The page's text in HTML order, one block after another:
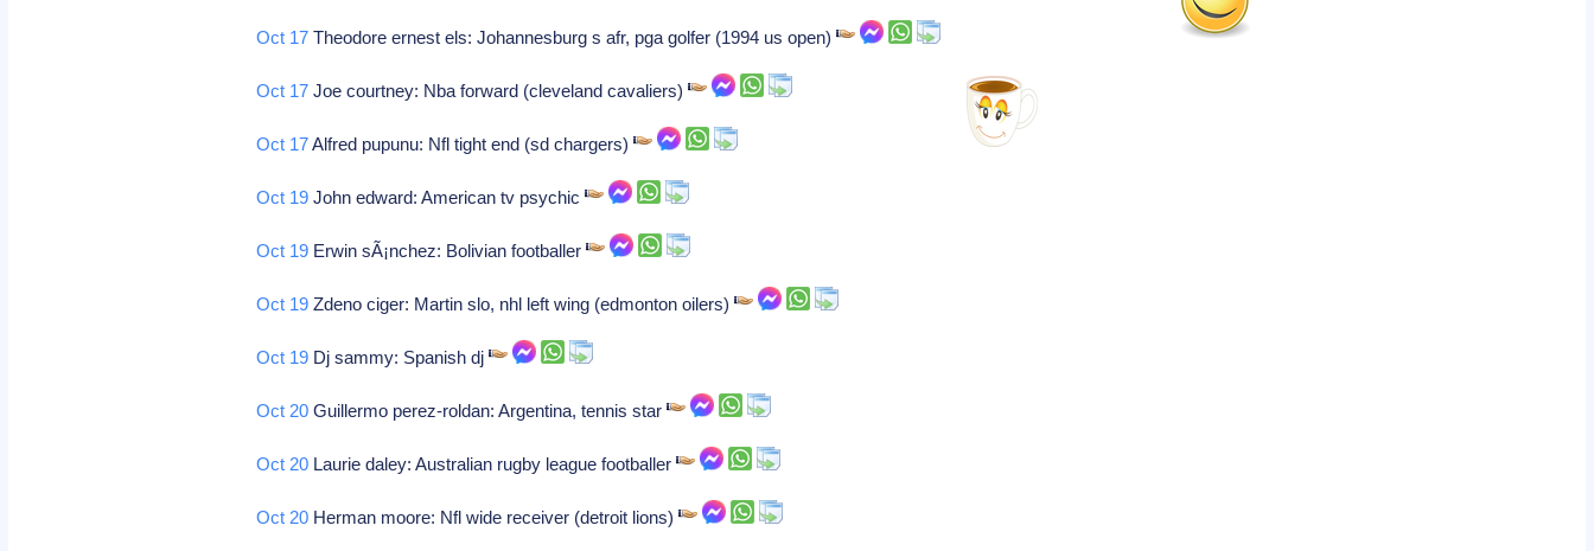
Oct 17 Theodore ernest els: Johannesburg s afr, pga golfer (1994 us open)
Oct 17 Joe courtney: Nba forward (cleveland cavaliers)
Oct 17Alfred pupunu: Nfl tight end (sd chargers)
Oct 19 John edward: American tv psychic
Oct 19 Erwin sÃ¡nchez: Bolivian footballer
Oct 19 Zdeno ciger: Martin slo, nhl left wing (edmonton oilers)
Oct 19 Dj sammy: Spanish dj
Oct 20 Guillermo perez-roldan: Argentina, tennis star
Oct 20 Laurie daley: Australian rugby league footballer
Oct 20 Herman moore: Nfl wide receiver (detroit lions)